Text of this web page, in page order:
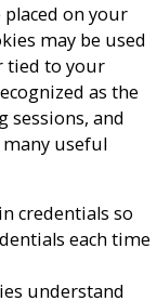
on your
may be used
tied to your
as the
sessions, and
many useful
credentials so
each time
understand